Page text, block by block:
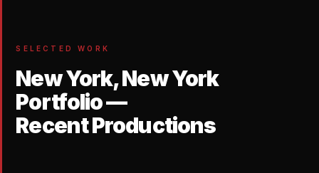
SELECTED WORK
New York, New York
Portfolio —
Recent Productions